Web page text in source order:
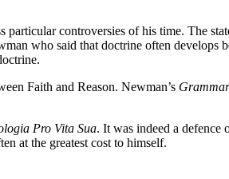
particular controversies of his time. The
who said that doctrine often develops
Faith and Reason. Newman’s
Pro Vita Sua. It was indeed a
at the greatest cost to himself.